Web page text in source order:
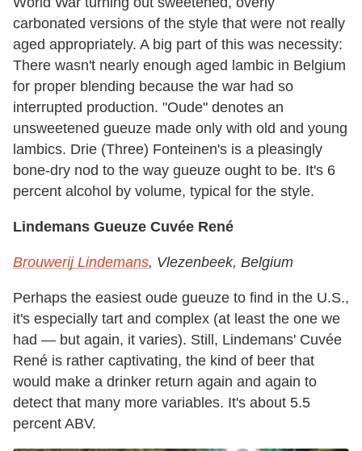
carbonated versions of the style that were not really
aged appropriately. A big part of this was necessity:
There wasn't nearly enough aged lambic in Belgium
for proper blending because the war had so
interrupted production. "Oude" denotes an
unsweetened gueuze made only with old and young
lambics. Drie (Three) Fonteinen's is a pleasingly
bone-dry nod to the way gueuze ought to be. It's 6
percent alcohol by volume, typical for the style.
Lindemans Gueuze Cuvée René
Brouwerij Lindemans, Vlezenbeek, Belgium
Perhaps the easiest oude gueuze to find in the U.S.,
it's especially tart and complex (at least the one we
had — but again, it varies). Still, Lindemans' Cuvée
René is rather captivating, the kind of beer that
would make a drinker return again and again to
detect that many more variables. It's about 5.5
percent ABV.